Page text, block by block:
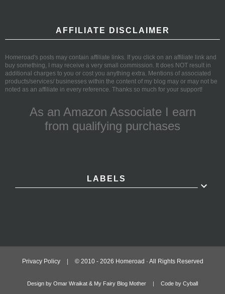
AFFILIATE DISCLAIMER
Homeroad's posts may contain affiliate links. If you click on an affiliate link and
buy something, I may receive a very small commission. It does NOT result in
additional charges to you or cost you anything extra. Mentions of associated
products/services/ businesses within the content of my blog may or may not be
noted as an affiliate in every reference. Thanks so much for your support!
As an Amazon Associate I earn
from qualifying purchases
LABELS
Privacy Policy © 2010 - 2026 Homeroad · All Rights Reserved
Design by Omar Wraikat & My Fairy Blog Mother Code by Cyball